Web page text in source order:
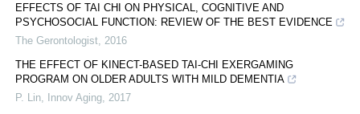
EFFECTS OF TAI CHI ON PHYSICAL, COGNITIVE AND
PSYCHOSOCIAL FUNCTION: REVIEW OF THE BEST EVIDENCE
The Gerontologist 2016
THE EFFECT OF KINECT-BASED TAI-CHI EXERGAMING
PROGRAM ON OLDER ADULTS WITH MILD DEMENTIA
P. Lin
Innov Aging 2017